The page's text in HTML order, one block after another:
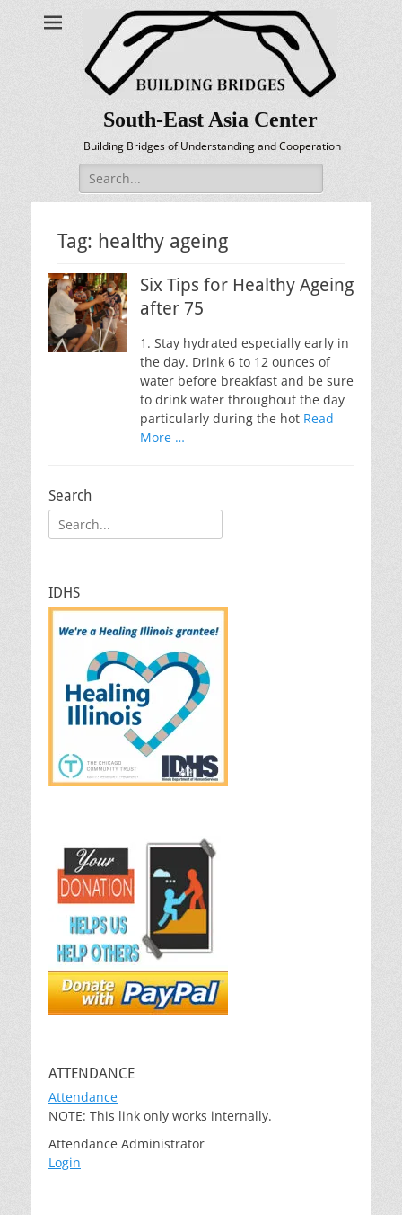
South-East Asia Center
Building Bridges of Understanding and Cooperation
Search
for:
Tag: healthy ageing
Six Tips for Healthy Ageing
after 75
1. Stay hydrated especially early in
the day. Drink 6 to 12 ounces of
water before breakfast and be sure
to drink water throughout the day
particularly during the hot Read
More …
Search
Search
for:
IDHS
ATTENDANCE
Attendance
NOTE: This link only works internally.
Attendance Administrator
Login